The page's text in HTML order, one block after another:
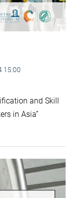
15:00
and Skill
in Asia”